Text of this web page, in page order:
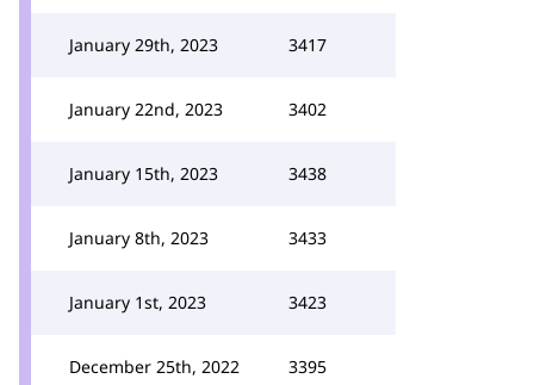
January 29th, 2023 3417
January 22nd, 2023 3402
January 15th, 2023 3438
January 8th, 2023 3433
January 1st, 2023 3423
December 25th, 2022 3395